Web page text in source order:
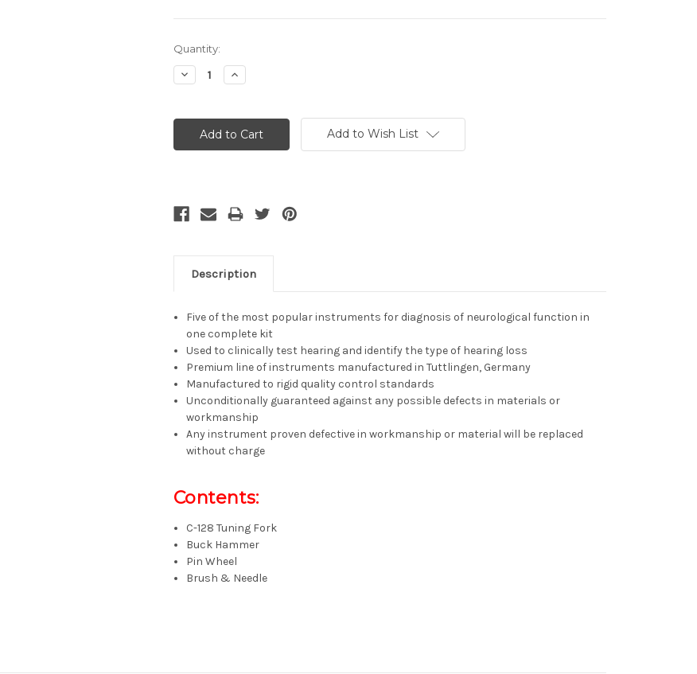
Current
Stock:
Quantity:
Decrease
Quantity:
Increase
Quantity:
Add to Wish List
Description
Five of the most popular instruments for diagnosis of neurological function in
one complete kit
Used to clinically test hearing and identify the type of hearing loss
Premium line of instruments manufactured in Tuttlingen, Germany
Manufactured to rigid quality control standards
Unconditionally guaranteed against any possible defects in materials or
workmanship
Any instrument proven defective in workmanship or material will be replaced
without charge
Contents:
C-128 Tuning Fork
Buck Hammer
Pin Wheel
Brush & Needle